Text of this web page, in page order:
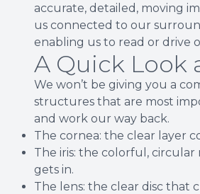
accurate, detailed, moving
us connected to our
enabling us to read or drive
A Quick Look
We won’t be giving you a
structures that are most
and work our way back.
The cornea: the clear layer
The iris: the colorful,
gets in.
The lens: the clear disc that